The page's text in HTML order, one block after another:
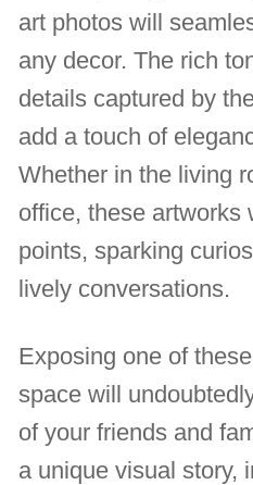
art photos will
any decor. The rich
details captured by
add a touch of
Whether in the living
office, these artworks
points, sparking
lively conversations.
Exposing one of
space will
of your friends and
a unique visual story,